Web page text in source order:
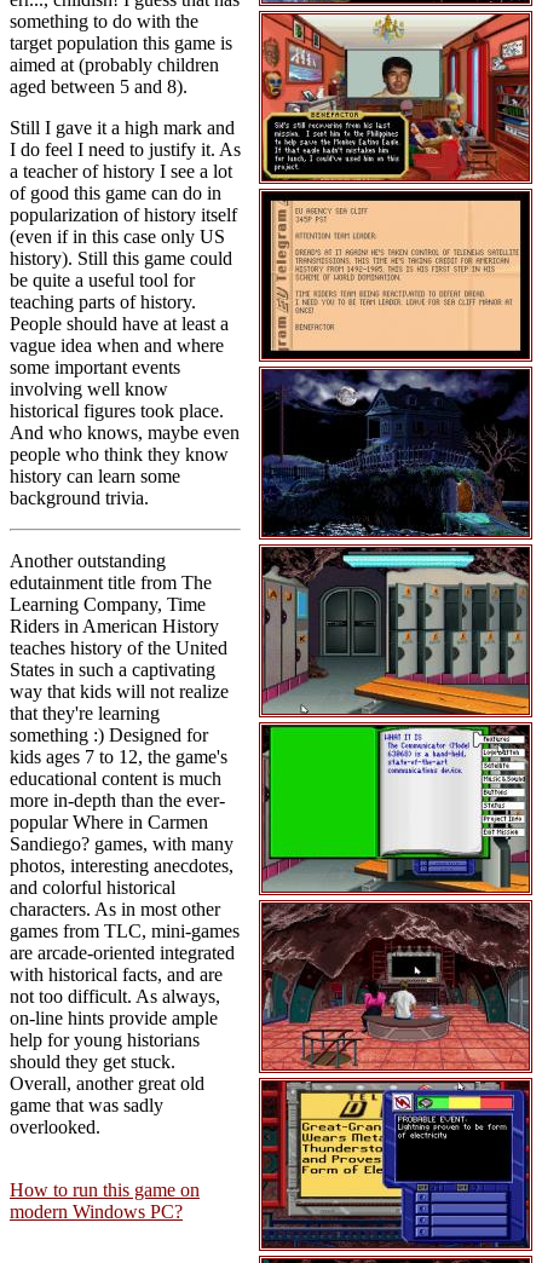
something to do with the
target population this game is
aimed at (probably children
aged between 5 and 8).
Still I gave it a high mark and
I do feel I need to justify it. As
a teacher of history I see a lot
of good this game can do in
popularization of history itself
(even if in this case only US
history). Still this game could
be quite a useful tool for
teaching parts of history.
People should have at least a
vague idea when and where
some important events
involving well know
historical figures took place.
And who knows, maybe even
people who think they know
history can learn some
background trivia.
Another outstanding
edutainment title from The
Learning Company, Time
Riders in American History
teaches history of the United
States in such a captivating
way that kids will not realize
that they're learning
something :) Designed for
kids ages 7 to 12, the game's
educational content is much
more in-depth than the ever-
popular Where in Carmen
Sandiego? games, with many
photos, interesting anecdotes,
and colorful historical
characters. As in most other
games from TLC, mini-games
are arcade-oriented integrated
with historical facts, and are
not too difficult. As always,
on-line hints provide ample
help for young historians
should they get stuck.
Overall, another great old
game that was sadly
overlooked.
How to run this game on
modern Windows PC?